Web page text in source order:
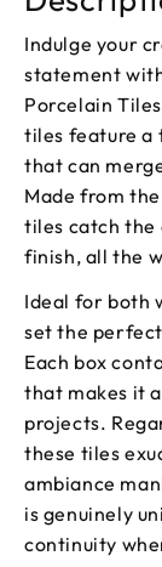
Indulge your
statement
Porcelain
tiles feature a
that can
Made from
tiles catch
finish, all the
Ideal for both
set the
Each box
that makes it
projects.
these tiles
ambiance
is genuinely
continuity